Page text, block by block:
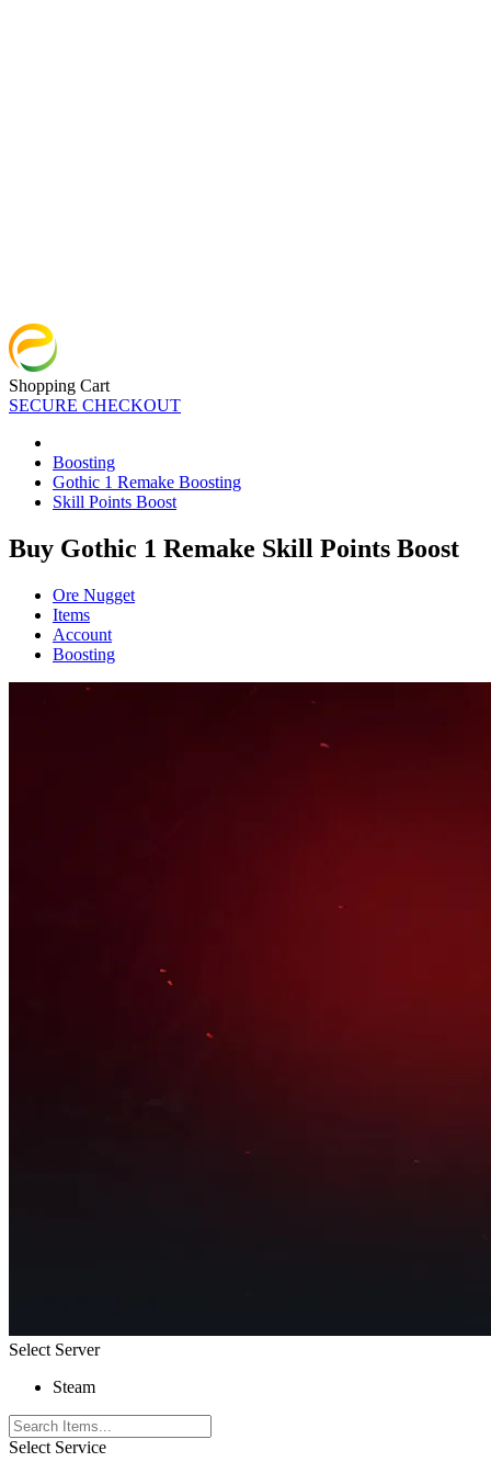
Shopping Cart
SECURE CHECKOUT
Boosting
Gothic 1 Remake Boosting
Skill Points Boost
Buy Gothic 1 Remake Skill Points Boost
Ore Nugget
Items
Account
Boosting
Select Server
Steam
Select Service